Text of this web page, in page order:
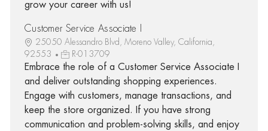
grow your career with us!
Customer Service Associate I
25050 Alessandro Blvd, Moreno Valley, California,
92553
R-013709
Embrace the role of a Customer Service Associate I
and deliver outstanding shopping experiences.
Engage with customers, manage transactions, and
keep the store organized. If you have strong
communication and problem-solving skills, and enjoy